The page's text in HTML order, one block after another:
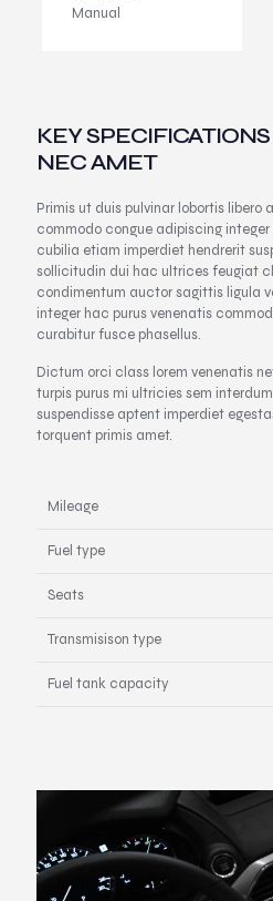
Manual
KEY
NEC AMET
Primis ut duis pulvinar lobortis libero
commodo congue adipiscing
cubilia etiam imperdiet hendrerit
sollicitudin dui hac ultrices feugiat
condimentum auctor sagittis ligula
integer hac purus venenatis
curabitur fusce phasellus.
Dictum orci class lorem venenatis
turpis purus mi ultricies sem
suspendisse aptent imperdiet
torquent primis amet.
Mileage
Fuel type
Seats
Transmisison type
Fuel tank capacity